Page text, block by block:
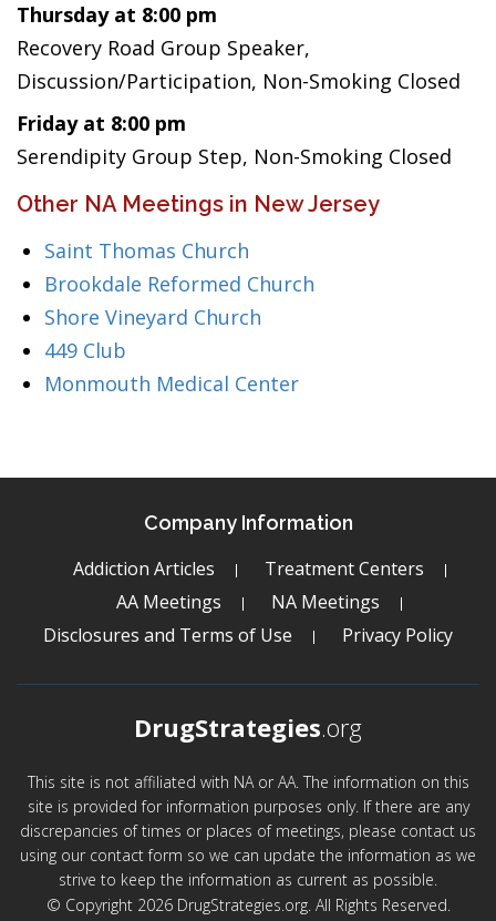
Thursday at 8:00 pm
Recovery Road Group Speaker,
Discussion/Participation, Non-Smoking Closed
Friday at 8:00 pm
Serendipity Group Step, Non-Smoking Closed
Other NA Meetings in New Jersey
Saint Thomas Church
Brookdale Reformed Church
Shore Vineyard Church
449 Club
Monmouth Medical Center
Company Information
Addiction Articles
Treatment Centers
AA Meetings
NA Meetings
Disclosures and Terms of Use
Privacy Policy
DrugStrategies.org
This site is not affiliated with NA or AA. The information on this
site is provided for information purposes only. If there are any
discrepancies of times or places of meetings, please contact us
using our contact form so we can update the information as we
strive to keep the information as current as possible.
© Copyright 2026 DrugStrategies.org. All Rights Reserved.